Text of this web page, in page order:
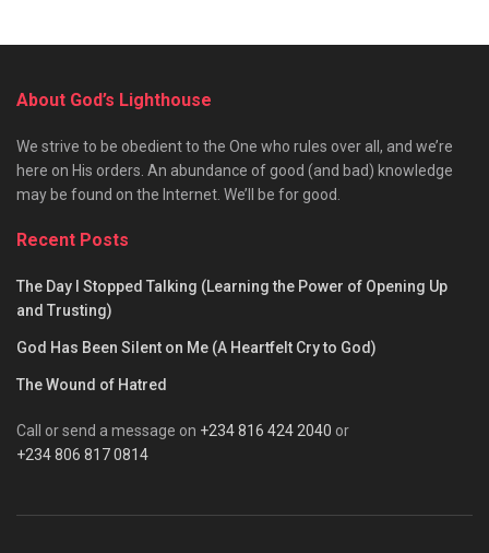
About God’s Lighthouse
We strive to be obedient to the One who rules over all, and we’re
here on His orders. An abundance of good (and bad) knowledge
may be found on the Internet. We’ll be for good.
Recent Posts
The Day I Stopped Talking (Learning the Power of Opening Up
and Trusting)
God Has Been Silent on Me (A Heartfelt Cry to God)
The Wound of Hatred
Call or send a message on +234 816 424 2040 or
+234 806 817 0814